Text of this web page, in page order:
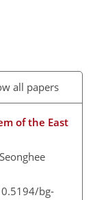
all papers
of the East
bg-